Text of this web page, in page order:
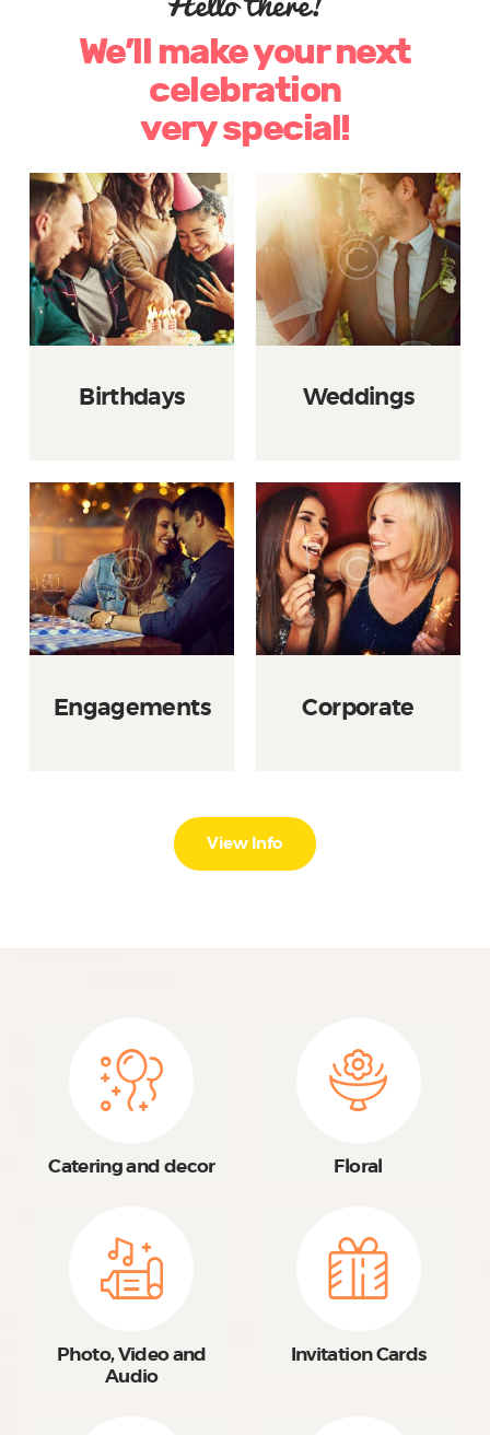
We’ll make your next
celebration
very special!
Birthdays Weddings
Engagements Corporate
View Info
Catering and decor Floral
Photo, Video and
Audio
Invitation Cards